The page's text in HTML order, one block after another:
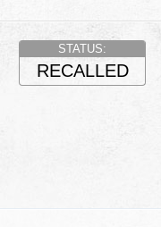
STATUS:
RECALLED